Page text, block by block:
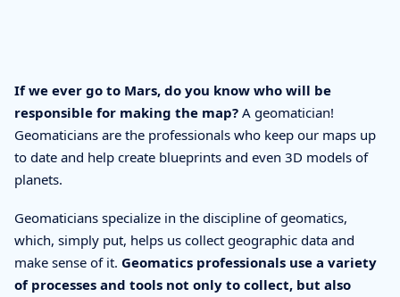
If we ever go to Mars, do you know who will be
responsible for making the map? A geomatician!
Geomaticians are the professionals who keep our maps up
to date and help create blueprints and even 3D models of
planets.
Geomaticians specialize in the discipline of geomatics,
which, simply put, helps us collect geographic data and
make sense of it. Geomatics professionals use a variety
of processes and tools not only to collect, but also